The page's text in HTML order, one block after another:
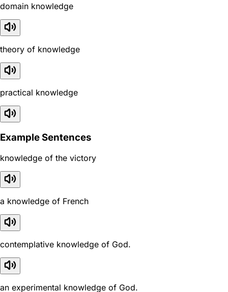
domain knowledge
theory of knowledge
practical knowledge
Example Sentences
knowledge of the victory
a knowledge of French
contemplative knowledge of God.
an experimental knowledge of God.